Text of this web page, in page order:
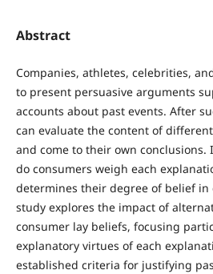
Abstract
Companies, athletes, celebrities,
to present persuasive arguments
accounts about past events. After
can evaluate the content of
and come to their own conclusions.
do consumers weigh each
determines their degree of belief in
study explores the impact of
consumer lay beliefs, focusing
explanatory virtues of each
established criteria for justifying